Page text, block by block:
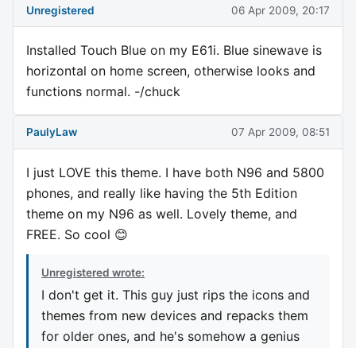
Unregistered 06 Apr 2009, 20:17
Installed Touch Blue on my E61i. Blue sinewave is
horizontal on home screen, otherwise looks and
functions normal. -/chuck
PaulyLaw 07 Apr 2009, 08:51
I just LOVE this theme. I have both N96 and 5800
phones, and really like having the 5th Edition
theme on my N96 as well. Lovely theme, and
FREE. So cool 😊
Unregistered wrote:
I don't get it. This guy just rips the icons and
themes from new devices and repacks them
for older ones, and he's somehow a genius